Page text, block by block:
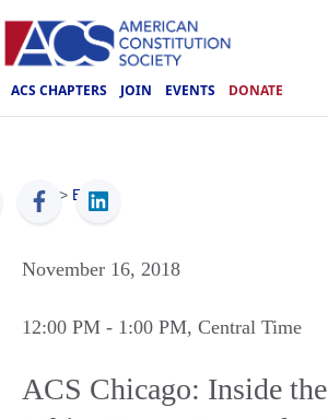
ACS CHAPTERS JOIN EVENTS DONATE
ACS > Events
November 16, 2018
12:00 PM - 1:00 PM, Central Time
ACS Chicago: Inside